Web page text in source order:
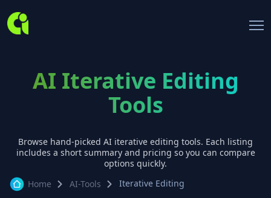
AI Iterative Editing
Tools
Browse hand-picked AI iterative editing tools. Each listing
includes a short summary and pricing so you can compare
options quickly.
Home
AI-Tools Iterative Editing